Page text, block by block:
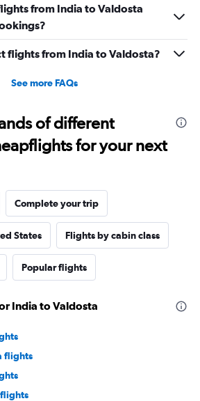
from India to Valdosta
flights from India to Valdosta?
See more FAQs
of different
for your next
Complete your trip
States Flights by cabin class
Popular flights
India to Valdosta
flights